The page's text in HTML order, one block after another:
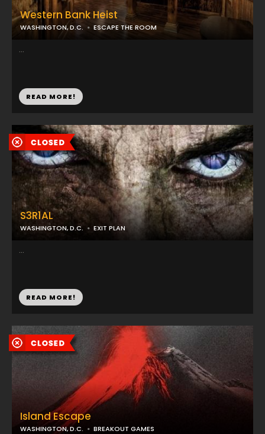
Western Bank Heist
WASHINGTON, D.C. ESCAPE THE ROOM
...
READ MORE!
S3R1AL
WASHINGTON, D.C. EXIT PLAN
...
READ MORE!
Island Escape
WASHINGTON, D.C. BREAKOUT GAMES